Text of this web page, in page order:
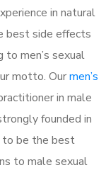
in natural
best side effects
men’s sexual
motto. Ourmen’s
in male
founded in
to be the best
to male sexual